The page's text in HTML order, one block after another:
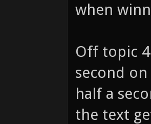
when
Off topic
second
half a
the text